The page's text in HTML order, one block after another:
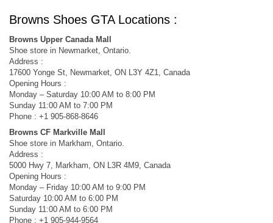
Browns Shoes GTA Locations :
Browns Upper Canada Mall
Shoe store in Newmarket, Ontario.
Address :
17600 Yonge St, Newmarket, ON L3Y 4Z1, Canada
Opening Hours :
Monday – Saturday 10:00 AM to 8:00 PM
Sunday 11:00 AM to 7:00 PM
Phone : +1 905-868-8646
Browns CF Markville Mall
Shoe store in Markham, Ontario.
Address :
5000 Hwy 7, Markham, ON L3R 4M9, Canada
Opening Hours :
Monday – Friday 10:00 AM to 9:00 PM
Saturday 10:00 AM to 6:00 PM
Sunday 11:00 AM to 6:00 PM
Phone : +1 905-944-9564